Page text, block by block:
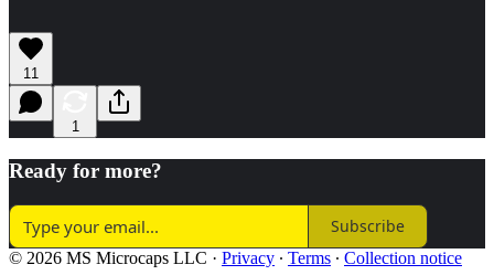
11
1
Ready for more?
Subscribe
© 2026 MS Microcaps LLC · Privacy ∙ Terms ∙ Collection notice